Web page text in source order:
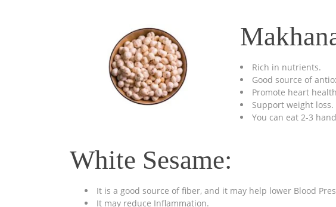
Rich in nutrients.
Good source of
Promote heart
Support weight loss.
You can eat 2-3
White Sesame:
It is a good source of fiber, and it may help lower Blood
It may reduce Inflammation.